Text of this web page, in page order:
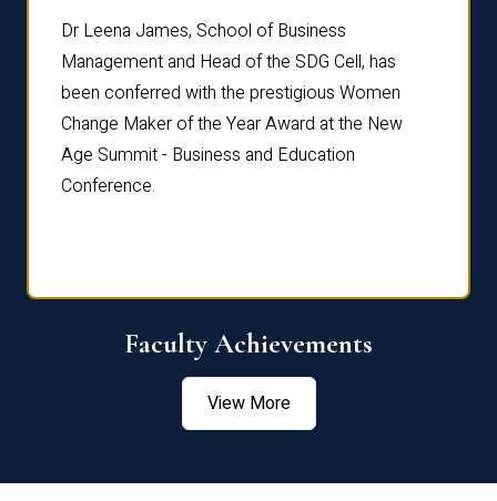
Dr Leena James, School of Business
Management and Head of the SDG Cell, has
been conferred with the prestigious Women
Change Maker of the Year Award at the New
Age Summit - Business and Education
Conference.
Faculty Achievements
View More